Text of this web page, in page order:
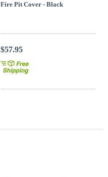
Fire Pit Cover - Black
$57.95